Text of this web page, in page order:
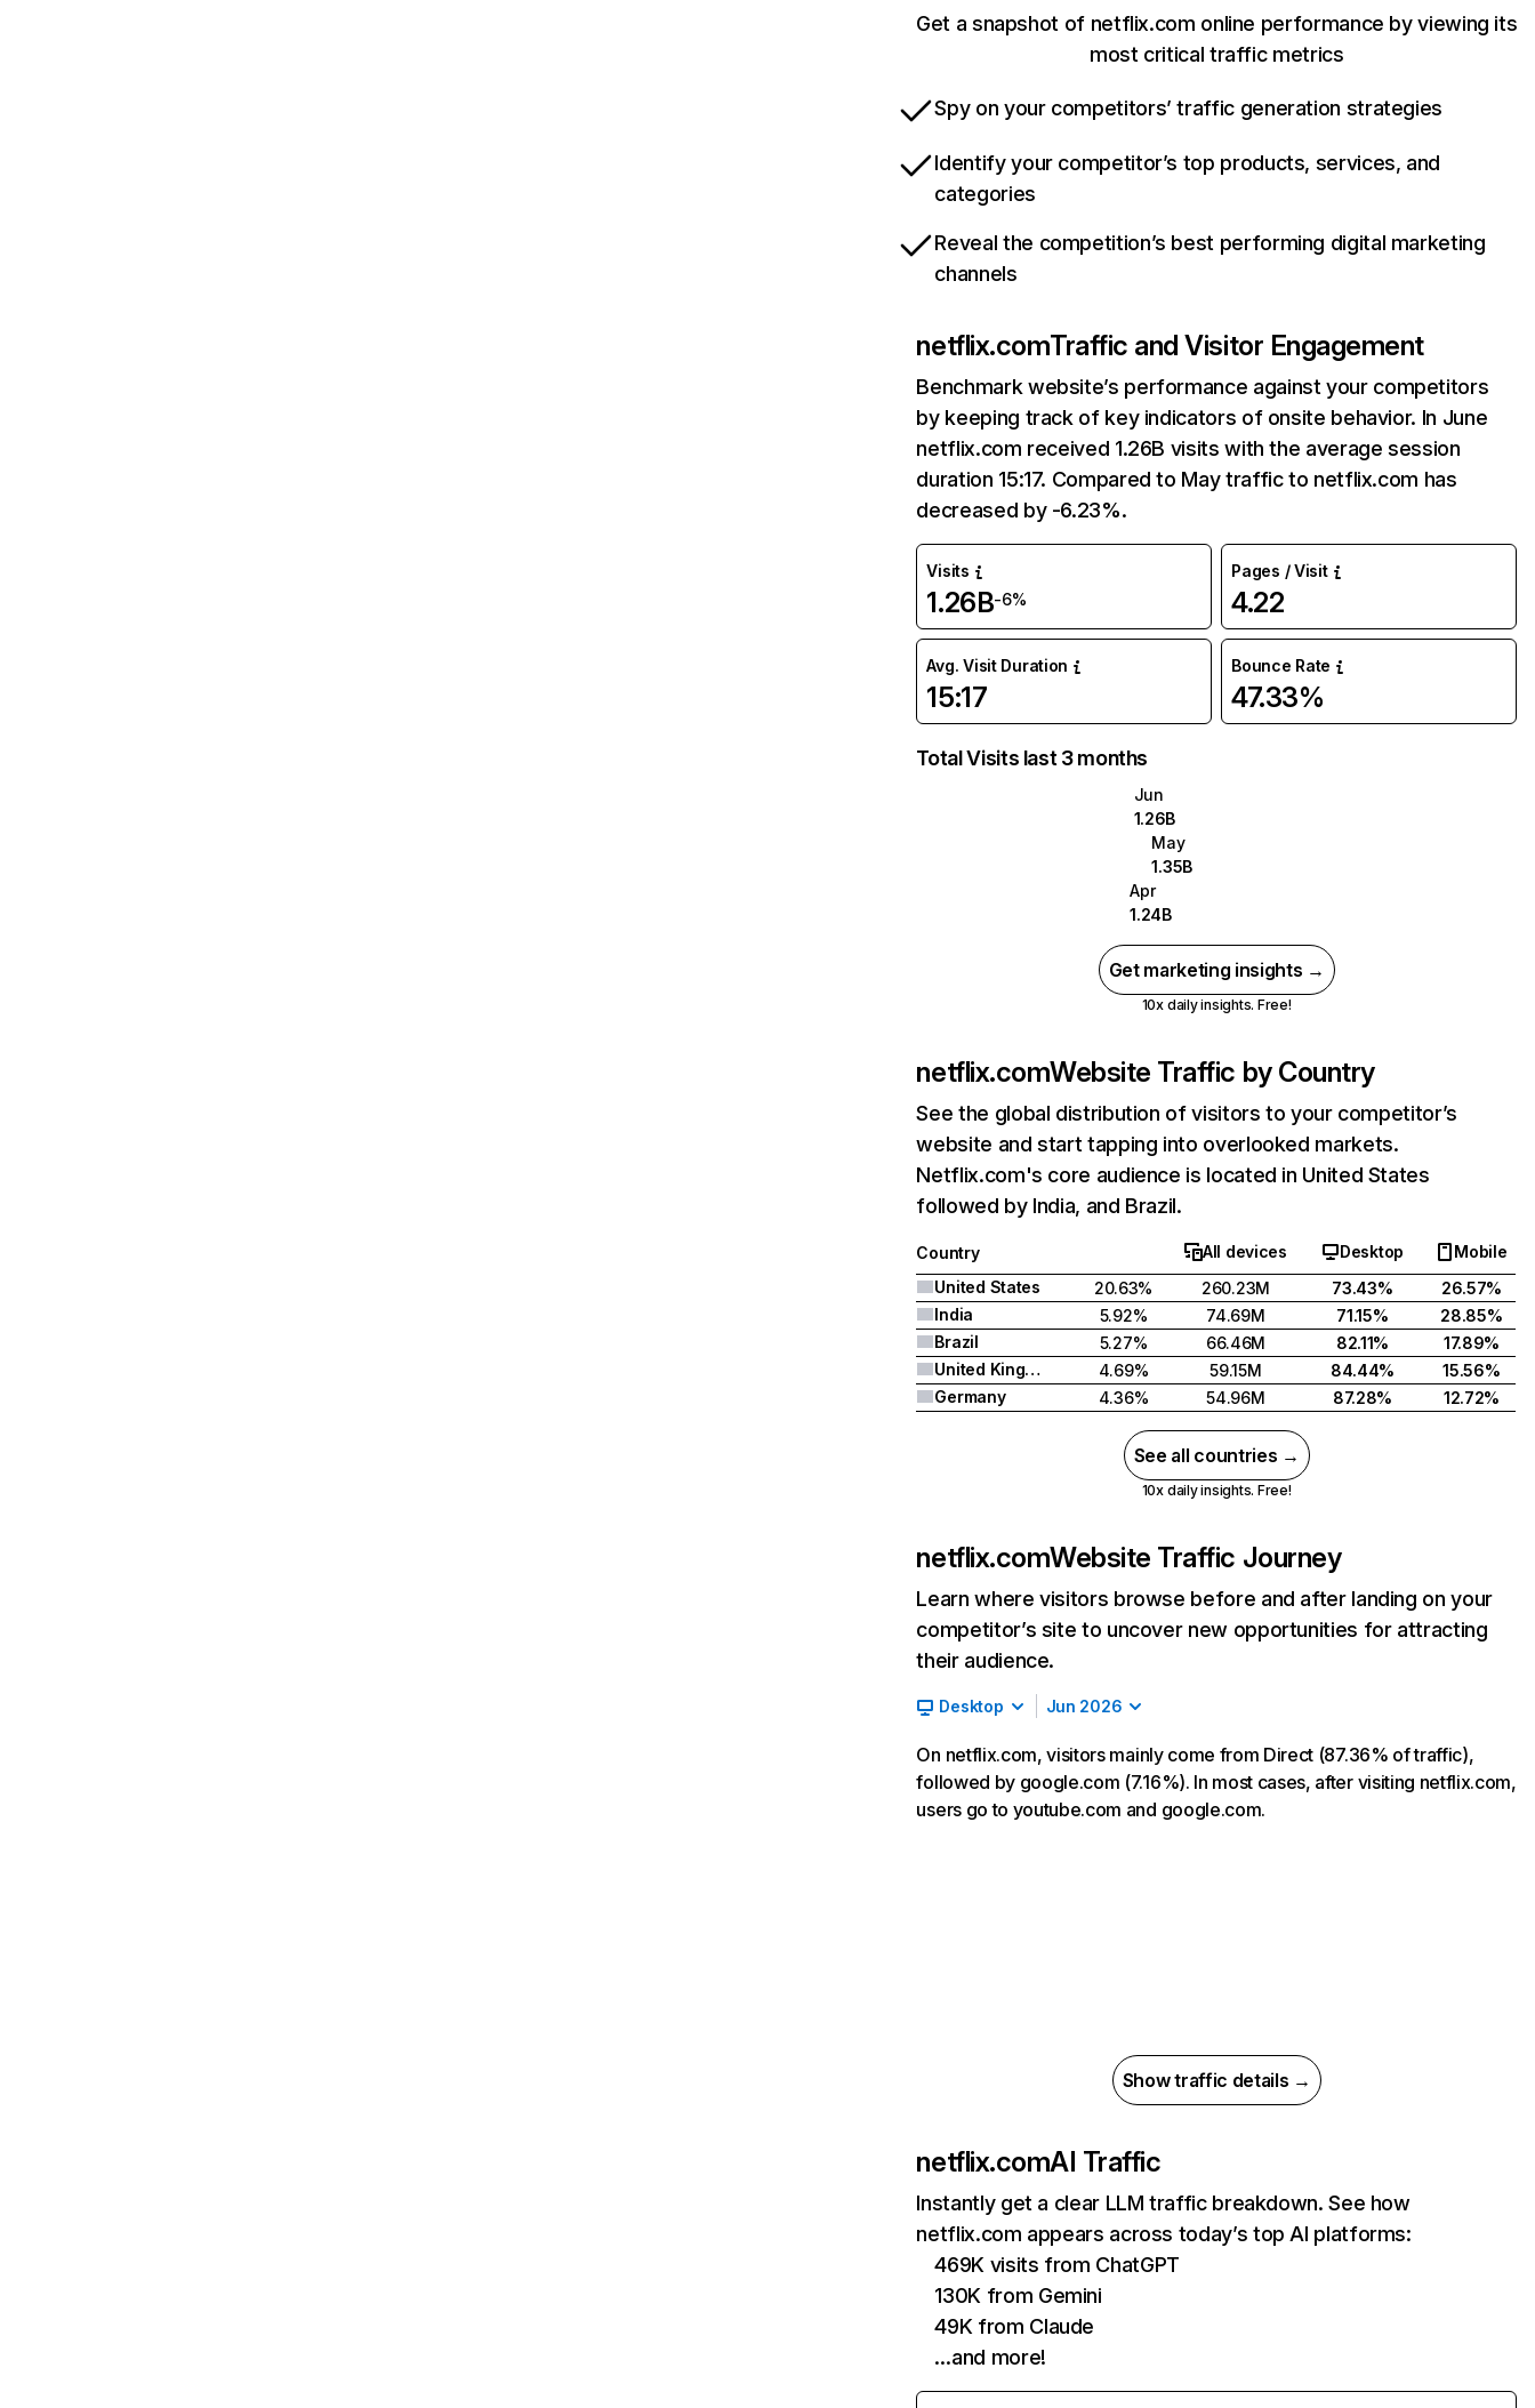
Get a snapshot of netflix.com online performance by viewing its
most critical traffic metrics
Spy on your competitors’ traffic generation strategies
Identify your competitor’s top products, services, and
categories
Reveal the competition’s best performing digital marketing
channels
netflix.comTraffic and Visitor Engagement
Benchmark website’s performance against your competitors
by keeping track of key indicators of onsite behavior. In June
netflix.com received 1.26B visits with the average session
duration 15:17. Compared to May traffic to netflix.com has
decreased by -6.23%.
Visits
1.26B-6%
Pages / Visit
4.22
Avg. Visit Duration
15:17
Bounce Rate
47.33%
Total Visits last 3 months
Jun
1.26B
May
1.35B
Apr
1.24B
Get marketing insights →
10x daily insights. Free!
netflix.comWebsite Traffic by Country
See the global distribution of visitors to your competitor’s
website and start tapping into overlooked markets.
Netflix.com's core audience is located in United States
followed by India, and Brazil.
Country All devices Desktop
Mobile
United States
20.63% 260.23M 73.43%
26.57%
India
5.92% 74.69M 71.15%
28.85%
Brazil
5.27% 66.46M 82.11%
17.89%
United Kingdom
4.69% 59.15M 84.44%
15.56%
Germany
4.36% 54.96M 87.28% 12.72%
See all countries →
10x daily insights. Free!
netflix.comWebsite Traffic Journey
Learn where visitors browse before and after landing on your
competitor’s site to uncover new opportunities for attracting
their audience.
Desktop Jun 2026
On netflix.com, visitors mainly come from Direct (87.36% of traffic),
followed by google.com (7.16%). In most cases, after visiting netflix.com,
users go to youtube.com and google.com.
Show traffic details →
netflix.comAI Traffic
Instantly get a clear LLM traffic breakdown. See how
netflix.com appears across today’s top AI platforms:
469K visits from ChatGPT
130K from Gemini
49K from Claude
…and more!